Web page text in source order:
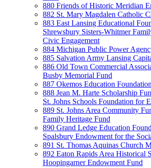
880 Friends of Historic Meridian
882 St. Mary Magdalen Catholic
883 East Lansing Educational
Shrewsbury Sisters-Whitmer
Civic Engagement
884 Michigan Public Power
885 Salvation Army Lansing
886 Old Town Commercial
Busby Memorial Fund
887 Okemos Education
888 Jean M. Harte Scholarship
St. Johns Schools Foundation for
889 St. Johns Area Community
Family Heritage Fund
890 Grand Ledge Education
Spalsbury Endowment for the
891 St. Thomas Aquinas Church
892 Eaton Rapids Area Historical
Hoopingarner Endowment Fund